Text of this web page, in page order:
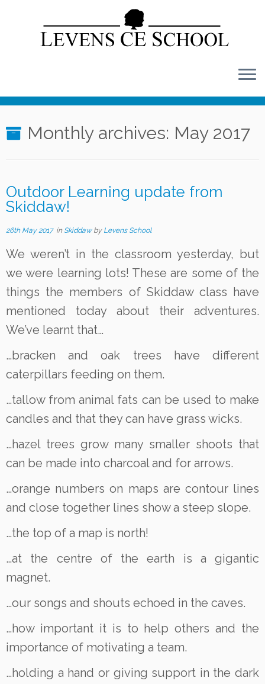
content
Monthly archives: May 2017
Outdoor Learning update from
Skiddaw!
26th May 2017in Skiddaw by Levens School
We weren’t in the classroom yesterday, but
we were learning lots! These are some of the
things the members of Skiddaw class have
mentioned today about their adventures.
We’ve learnt that…
…bracken and oak trees have different
caterpillars feeding on them.
…tallow from animal fats can be used to make
candles and that they can have grass wicks.
…hazel trees grow many smaller shoots that
can be made into charcoal and for arrows.
…orange numbers on maps are contour lines
and close together lines show a steep slope.
…the top of a map is north!
…at the centre of the earth is a gigantic
magnet.
…our songs and shouts echoed in the caves.
…how important it is to help others and the
importance of motivating a team.
…holding a hand or giving support in the dark